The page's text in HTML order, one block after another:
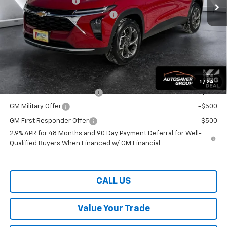
1 / 24
Big Deal Plus+ Maintenance Plan No Charge
Wells River Deal: $26,859
Transparent pricing! No hidden fees, ever.
Offers You May Qualify For:
Chevrolet GMF Bonus Cash -$500
GM Military Offer -$500
GM First Responder Offer
-$500
2.9% APR for 48 Months and 90 Day Payment Deferral for Well-
Qualified Buyers When Financed w/ GM Financial
CALL US
Value Your Trade